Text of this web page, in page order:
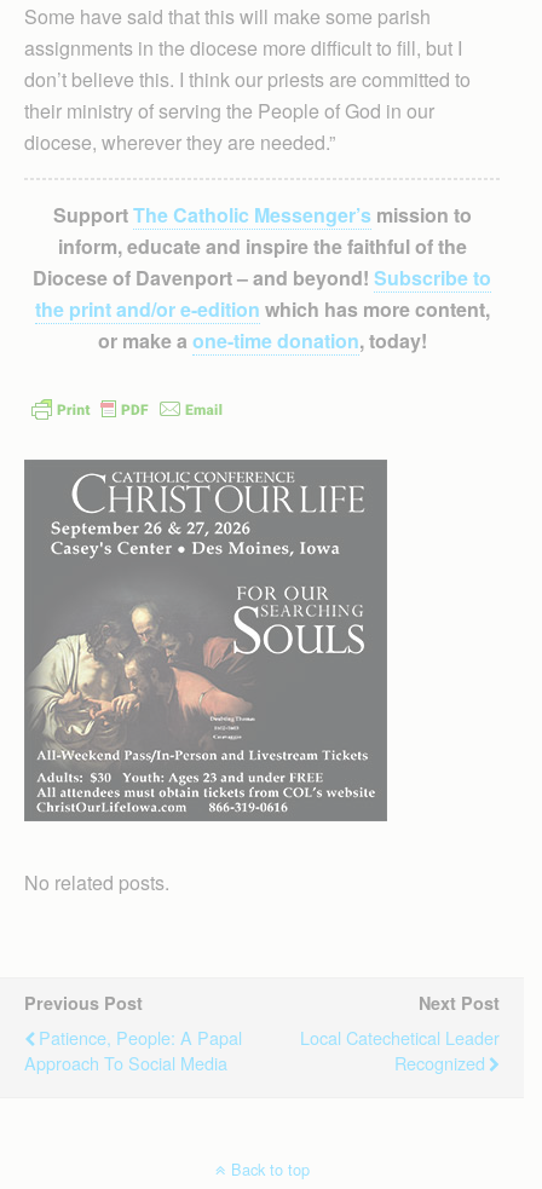
Some have said that this will make some parish
assignments in the diocese more difficult to fill, but I
don’t believe this. I think our priests are committed to
their ministry of serving the People of God in our
diocese, wherever they are needed.”
SupportThe Catholic Messenger’smission to
inform, educate and inspire the faithful of the
Diocese of Davenport – and beyond! Subscribe to
the print and/or e-edition which has more content,
or make a one-time donation, today!
No related posts.
Previous Post
Patience, People: A Papal
Approach To Social Media
Next Post
Local Catechetical Leader
Recognized
Back to top